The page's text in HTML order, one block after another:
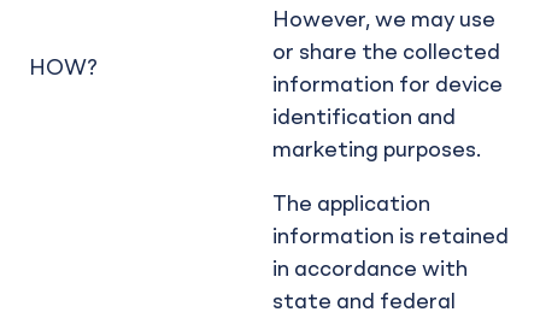
HOW?
However, we may use
or share the collected
information for device
identification and
marketing purposes.
The application
information is retained
in accordance with
state and federal